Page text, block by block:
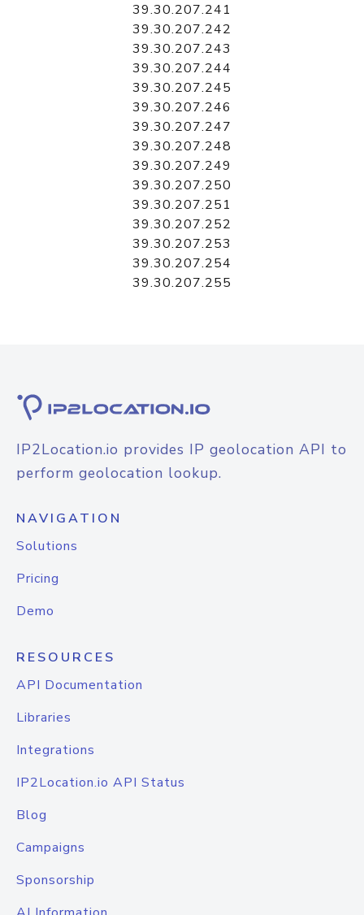
39.30.207.241
39.30.207.242
39.30.207.243
39.30.207.244
39.30.207.245
39.30.207.246
39.30.207.247
39.30.207.248
39.30.207.249
39.30.207.250
39.30.207.251
39.30.207.252
39.30.207.253
39.30.207.254
39.30.207.255
IP2Location.io provides IP geolocation API to
perform geolocation lookup.
NAVIGATION
Solutions
Pricing
Demo
RESOURCES
API Documentation
Libraries
Integrations
IP2Location.io API Status
Blog
Campaigns
Sponsorship